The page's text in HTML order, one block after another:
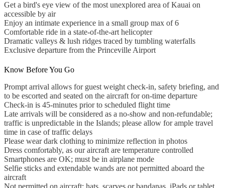
Get a bird's eye view of the most unexplored area of Kauai on
accessible by air
Enjoy an intimate experience in a small group max of 6
Comfortable ride in a state-of-the-art helicopter
Dramatic valleys & lush ridges traced by tumbling waterfalls
Exclusive departure from the Princeville Airport
Know Before You Go
Prompt arrival allows for guest weight check-in, safety briefing, and
to be escorted and seated on the aircraft for on-time departure
Check-in is 45-minutes prior to scheduled flight time
Late arrivals will be considered as a no-show and non-refundable;
traffic is unpredictable in the Islands; please allow for ample travel
time in case of traffic delays
Please wear dark clothing to minimize reflection in photos
Dress comfortably, as our aircraft are temperature controlled
Smartphones are OK; must be in airplane mode
Selfie sticks and extendable wands are not permitted aboard the
aircraft